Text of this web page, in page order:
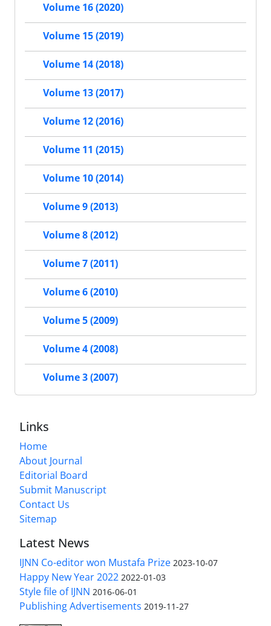
Volume 16 (2020)
Volume 15 (2019)
Volume 14 (2018)
Volume 13 (2017)
Volume 12 (2016)
Volume 11 (2015)
Volume 10 (2014)
Volume 9 (2013)
Volume 8 (2012)
Volume 7 (2011)
Volume 6 (2010)
Volume 5 (2009)
Volume 4 (2008)
Volume 3 (2007)
Links
Home
About Journal
Editorial Board
Submit Manuscript
Contact Us
Sitemap
Latest News
IJNN Co-editor won Mustafa Prize 2023-10-07
Happy New Year 2022 2022-01-03
Style file of IJNN 2016-06-01
Publishing Advertisements‎ 2019-11-27